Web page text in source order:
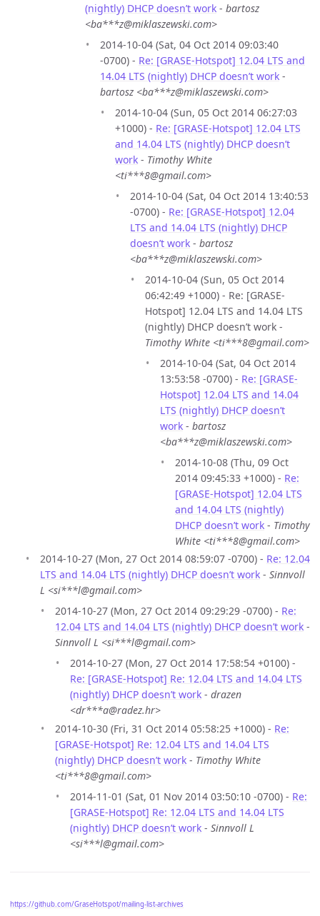
(nightly) DHCP doesn’t work - bartosz
<ba***z@miklaszewski.com>
2014-10-04 (Sat, 04 Oct 2014 09:03:40
-0700) - Re: [GRASE-Hotspot] 12.04 LTS and
14.04 LTS (nightly) DHCP doesn’t work -
bartosz <ba***z@miklaszewski.com>
2014-10-04 (Sun, 05 Oct 2014 06:27:03
+1000) - Re: [GRASE-Hotspot] 12.04 LTS
and 14.04 LTS (nightly) DHCP doesn’t
work - Timothy White
<ti***8@gmail.com>
2014-10-04 (Sat, 04 Oct 2014 13:40:53
-0700) - Re: [GRASE-Hotspot] 12.04
LTS and 14.04 LTS (nightly) DHCP
doesn’t work - bartosz
<ba***z@miklaszewski.com>
2014-10-04 (Sun, 05 Oct 2014
06:42:49 +1000) - Re: [GRASE-
Hotspot] 12.04 LTS and 14.04 LTS
(nightly) DHCP doesn’t work -
Timothy White <ti***8@gmail.com>
2014-10-04 (Sat, 04 Oct 2014
13:53:58 -0700) - Re: [GRASE-
Hotspot] 12.04 LTS and 14.04
LTS (nightly) DHCP doesn’t
work - bartosz
<ba***z@miklaszewski.com>
2014-10-08 (Thu, 09 Oct
2014 09:45:33 +1000) - Re:
[GRASE-Hotspot] 12.04 LTS
and 14.04 LTS (nightly)
DHCP doesn’t work - Timothy
White <ti***8@gmail.com>
2014-10-27 (Mon, 27 Oct 2014 08:59:07 -0700) - Re: 12.04
LTS and 14.04 LTS (nightly) DHCP doesn’t work - Sinnvoll
L <si***l@gmail.com>
2014-10-27 (Mon, 27 Oct 2014 09:29:29 -0700) - Re:
12.04 LTS and 14.04 LTS (nightly) DHCP doesn’t work -
Sinnvoll L <si***l@gmail.com>
2014-10-27 (Mon, 27 Oct 2014 17:58:54 +0100) -
Re: [GRASE-Hotspot] Re: 12.04 LTS and 14.04 LTS
(nightly) DHCP doesn’t work - drazen
<dr***a@radez.hr>
2014-10-30 (Fri, 31 Oct 2014 05:58:25 +1000) - Re:
[GRASE-Hotspot] Re: 12.04 LTS and 14.04 LTS
(nightly) DHCP doesn’t work - Timothy White
<ti***8@gmail.com>
2014-11-01 (Sat, 01 Nov 2014 03:50:10 -0700) - Re:
[GRASE-Hotspot] Re: 12.04 LTS and 14.04 LTS
(nightly) DHCP doesn’t work - Sinnvoll L
<si***l@gmail.com>
https://github.com/GraseHotspot/mailing-list-archives